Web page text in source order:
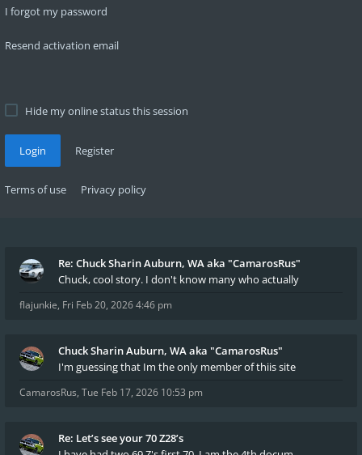
I forgot my password
Resend activation email
Hide my online status this session
Login Register
Terms of use Privacy policy
Re: Chuck Sharin Auburn, WA aka "CamarosRus"
Chuck, cool story. I don't know many who actually
flajunkie, Fri Feb 20, 2026 4:46 pm
Chuck Sharin Auburn, WA aka "CamarosRus"
I'm guessing that Im the only member of thiis site
CamarosRus, Tue Feb 17, 2026 10:53 pm
Re: Let’s see your 70 Z28’s